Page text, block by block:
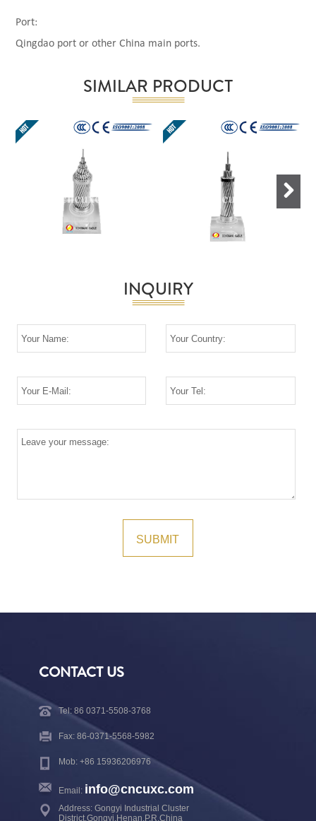
Port:
Qingdao port or other China main ports.
SIMILAR PRODUCT
INQUIRY
CONTACT US
Tel: 86 0371-5508-3768
Fax: 86-0371-5568-5982
Mob: +86 15936206976
Email: info@cncuxc.com
Address: Gongyi Industrial Cluster
District,Gongyi,Henan,P.R.China